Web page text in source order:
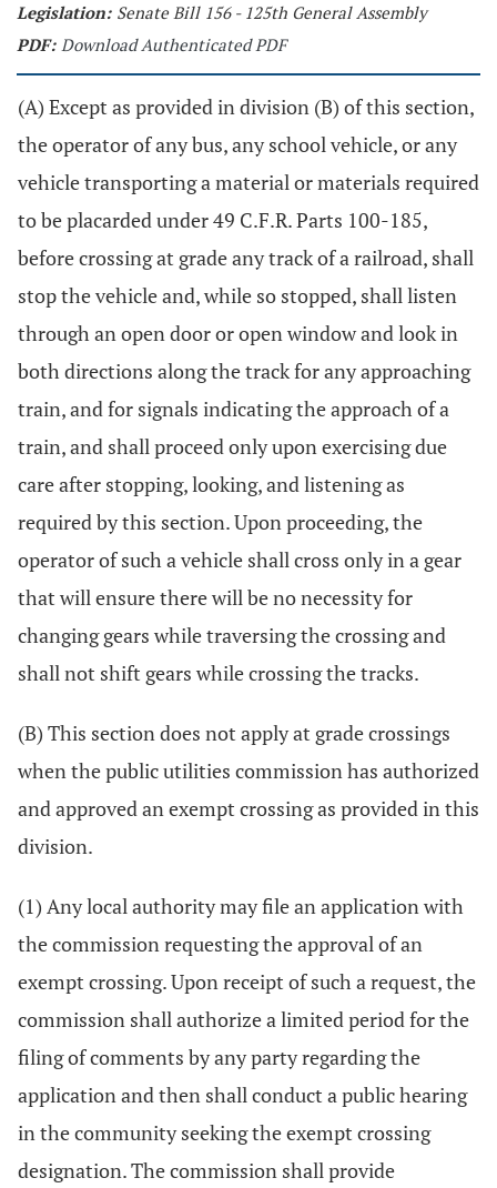
Legislation: Senate Bill 156 - 125th General Assembly
PDF: Download Authenticated PDF
(A) Except as provided in division (B) of this section,
the operator of any bus, any school vehicle, or any
vehicle transporting a material or materials required
to be placarded under 49 C.F.R. Parts 100-185,
before crossing at grade any track of a railroad, shall
stop the vehicle and, while so stopped, shall listen
through an open door or open window and look in
both directions along the track for any approaching
train, and for signals indicating the approach of a
train, and shall proceed only upon exercising due
care after stopping, looking, and listening as
required by this section. Upon proceeding, the
operator of such a vehicle shall cross only in a gear
that will ensure there will be no necessity for
changing gears while traversing the crossing and
shall not shift gears while crossing the tracks.
(B) This section does not apply at grade crossings
when the public utilities commission has authorized
and approved an exempt crossing as provided in this
division.
(1) Any local authority may file an application with
the commission requesting the approval of an
exempt crossing. Upon receipt of such a request, the
commission shall authorize a limited period for the
filing of comments by any party regarding the
application and then shall conduct a public hearing
in the community seeking the exempt crossing
designation. The commission shall provide